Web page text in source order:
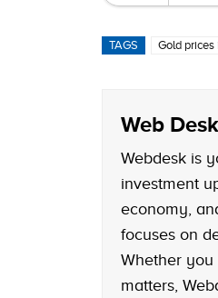
TAGS Gold
Web Desk
Webdesk is
investment
economy,
focuses on
Whether you
matters,